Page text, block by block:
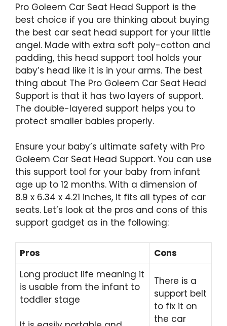
Pro Goleem Car Seat Head Support is the
best choice if you are thinking about buying
the best car seat head support for your little
angel. Made with extra soft poly-cotton and
padding, this head support tool holds your
baby’s head like it is in your arms. The best
thing about The Pro Goleem Car Seat Head
Support is that it has two layers of support.
The double-layered support helps you to
protect smaller babies properly.
Ensure your baby’s ultimate safety with Pro
Goleem Car Seat Head Support. You can use
this support tool for your baby from infant
age up to 12 months. With a dimension of
8.9 x 6.34 x 4.21 inches, it fits all types of car
seats. Let’s look at the pros and cons of this
support gadget as in the following:
Pros
Cons
Long product life meaning it
is usable from the infant to
toddler stage
There is a
support belt
to fix it on
the car